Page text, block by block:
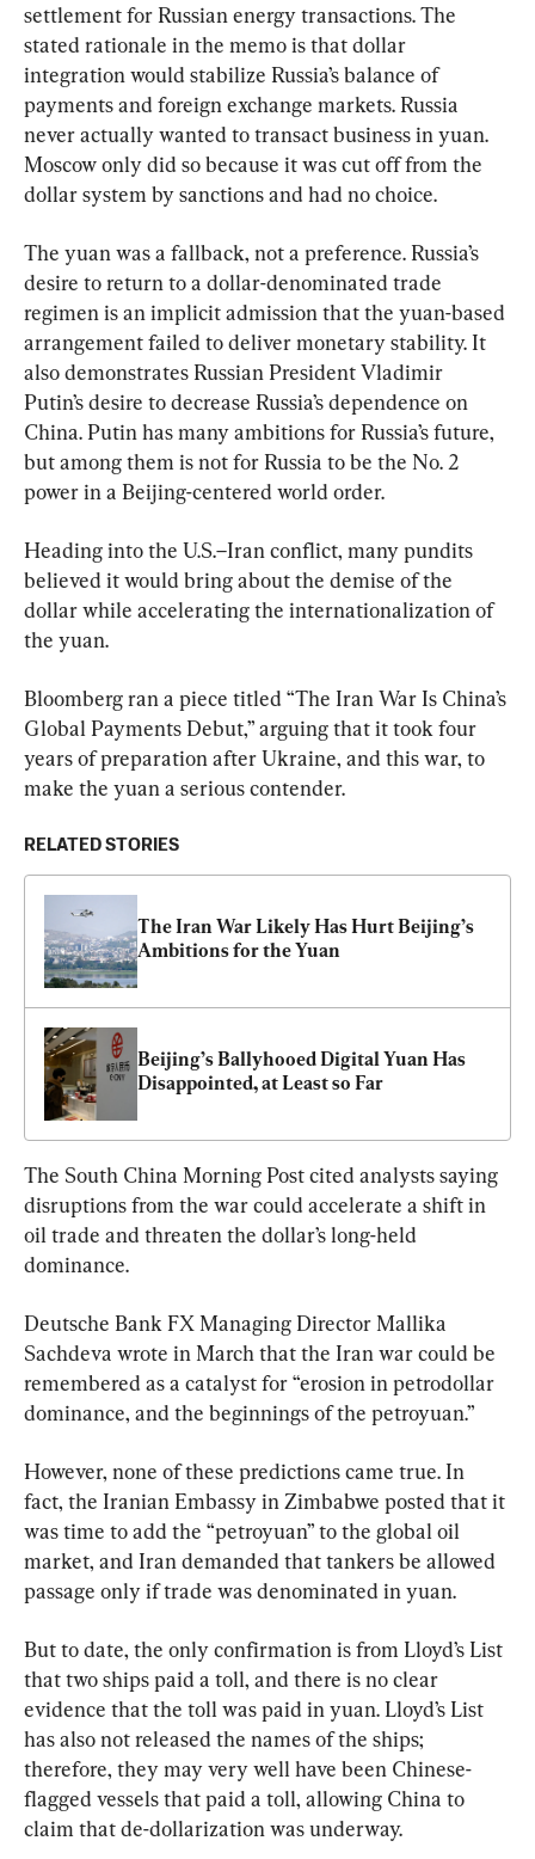
settlement for Russian energy transactions. The
stated rationale in the memo is that dollar
integration would stabilize Russia’s balance of
payments and foreign exchange markets. Russia
never actually wanted to transact business in yuan.
Moscow only did so because it was cut off from the
dollar system by sanctions and had no choice.
The yuan was a fallback, not a preference. Russia’s
desire to return to a dollar-denominated trade
regimen is an implicit admission that the yuan-based
arrangement failed to deliver monetary stability. It
also demonstrates Russian President Vladimir
Putin’s desire to decrease Russia’s dependence on
China. Putin has many ambitions for Russia’s future,
but among them is not for Russia to be the No. 2
power in a Beijing-centered world order.
Heading into the U.S.–Iran conflict, many pundits
believed it would bring about the demise of the
dollar while accelerating the internationalization of
the yuan.
Bloomberg ran a piece titled “The Iran War Is China’s
Global Payments Debut,” arguing that it took four
years of preparation after Ukraine, and this war, to
make the yuan a serious contender.
RELATED STORIES
The Iran War Likely Has Hurt Beijing’s
Ambitions for the Yuan
Beijing’s Ballyhooed Digital Yuan Has
Disappointed, at Least so Far
The South China Morning Post cited analysts saying
disruptions from the war could accelerate a shift in
oil trade and threaten the dollar’s long-held
dominance.
Deutsche Bank FX Managing Director Mallika
Sachdeva wrote in March that the Iran war could be
remembered as a catalyst for “erosion in petrodollar
dominance, and the beginnings of the petroyuan.”
However, none of these predictions came true. In
fact, the Iranian Embassy in Zimbabwe posted that it
was time to add the “petroyuan” to the global oil
market, and Iran demanded that tankers be allowed
passage only if trade was denominated in yuan.
But to date, the only confirmation is from Lloyd’s List
that two ships paid a toll, and there is no clear
evidence that the toll was paid in yuan. Lloyd’s List
has also not released the names of the ships;
therefore, they may very well have been Chinese-
flagged vessels that paid a toll, allowing China to
claim that de-dollarization was underway.